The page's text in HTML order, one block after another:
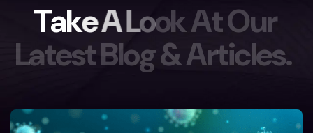
TakeALookAtOur
LatestBlog&Articles.